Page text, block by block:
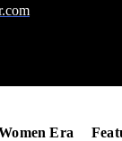
Era